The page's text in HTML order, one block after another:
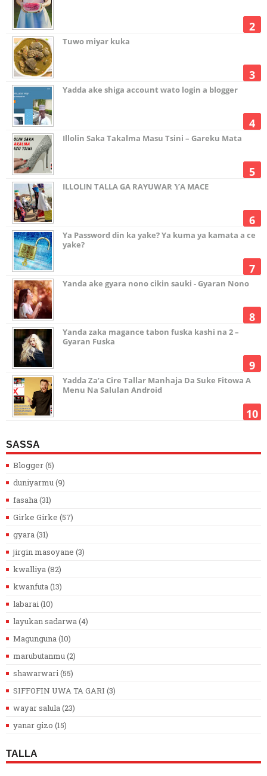
Tuwo miyar kuka
Yadda ake shiga account wato login a blogger
Illolin Saka Takalma Masu Tsini – Gareku Mata
ILLOLIN TALLA GA RAYUWAR ƳA MACE
Ya Password din ka yake? Ya kuma ya kamata a ce
yake?
Yanda ake gyara nono cikin sauki - Gyaran Nono
Yanda zaka magance tabon fuska kashi na 2 –
Gyaran Fuska
Yadda Za’a Cire Tallar Manhaja Da Suke Fitowa A
Menu Na Salulan Android
SASSA
Blogger(5)
duniyarmu(9)
fasaha(31)
Girke Girke (57)
gyara(31)
jirgin masoyane (3)
kwalliya(82)
kwanfuta(13)
labarai(10)
layukan sadarwa(4)
Magunguna(10)
marubutanmu(2)
shawarwari(55)
SIFFOFIN UWA TA GARI (3)
wayar salula(23)
yanar gizo (15)
TALLA